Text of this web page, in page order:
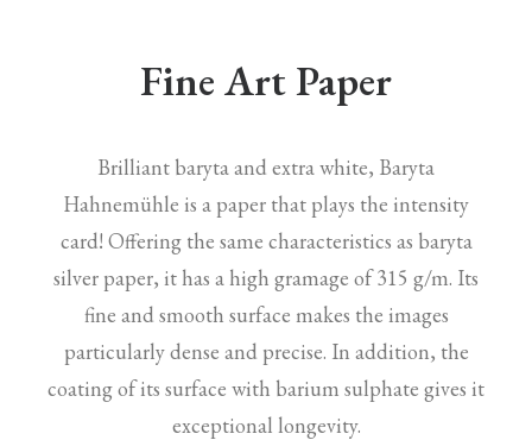
Fine Art Paper
Brilliant baryta and extra white, Baryta
Hahnemühle is a paper that plays the intensity
card! Offering the same characteristics as baryta
silver paper, it has a high gramage of 315 g/m. Its
fine and smooth surface makes the images
particularly dense and precise. In addition, the
coating of its surface with barium sulphate gives it
exceptional longevity.